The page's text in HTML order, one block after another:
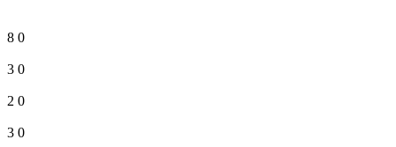
8 0
3 0
2 0
3 0